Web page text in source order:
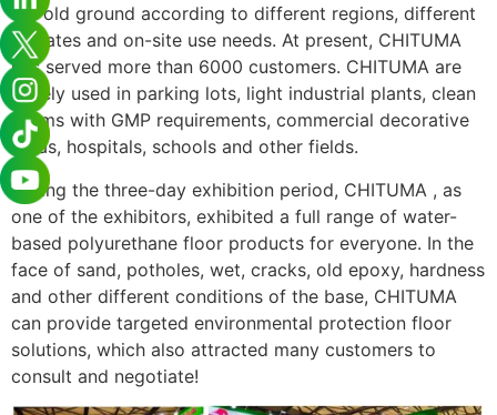
the old ground according to different regions, different
climates and on-site use needs. At present, CHITUMA
has served more than 6000 customers. CHITUMA are
widely used in parking lots, light industrial plants, clean
rooms with GMP requirements, commercial decorative
areas, hospitals, schools and other fields.
During the three-day exhibition period, CHITUMA , as
one of the exhibitors, exhibited a full range of water-
based polyurethane floor products for everyone. In the
face of sand, potholes, wet, cracks, old epoxy, hardness
and other different conditions of the base, CHITUMA
can provide targeted environmental protection floor
solutions, which also attracted many customers to
consult and negotiate!